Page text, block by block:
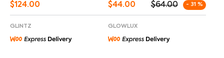
$124.00
GLINTZ
$64.00 - 31 %
$44.00
GLOWLUX